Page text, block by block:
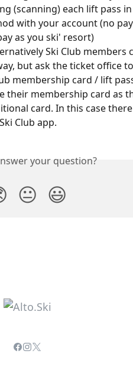
(scanning) each lift pass
with your account (no
as you ski' resort)
Ski Club members
but ask the ticket office
membership card / lift
their membership card as
card. In this case
Club app.
your question?
😐 😃